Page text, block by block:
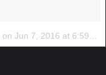
on Jun 7, 2016 at 6:59pm PDT